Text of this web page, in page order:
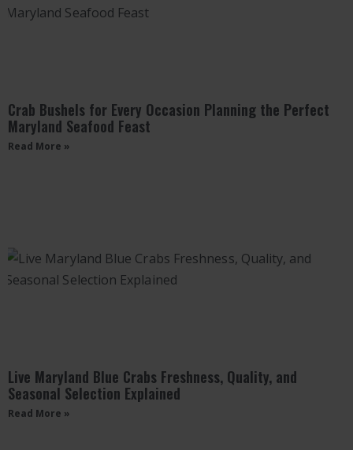
Crab Bushels for Every Occasion Planning the Perfect
Maryland Seafood Feast
Read More »
Live Maryland Blue Crabs Freshness, Quality, and
Seasonal Selection Explained
Read More »